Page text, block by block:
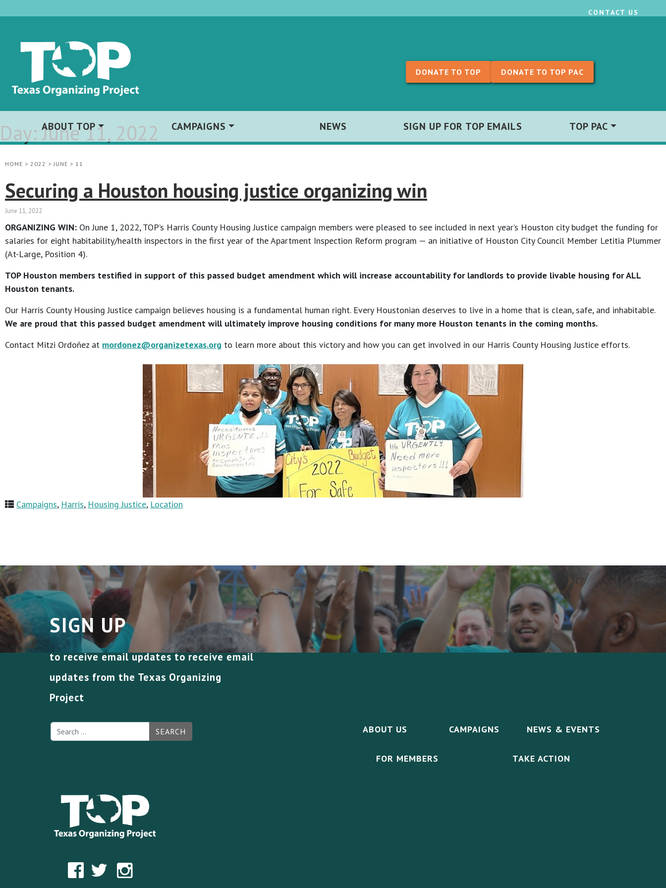
CONTACT US
DONATE TO TOP DONATE TO TOP PAC
ABOUT TOP CAMPAIGNS NEWS SIGN UP FOR TOP EMAILS TOP PAC
Day:June 11, 2022
HOME > 2022 >JUNE > 11
Securing a Houston housing justice organizing win
June 11, 2022
ORGANIZING WIN: On June 1, 2022, TOP’s Harris County Housing Justice campaign members were pleased to see included in next year’s Houston city budget the funding for
salaries for eight habitability/health inspectors in the first year of the Apartment Inspection Reform program — an initiative of Houston City Council Member Letitia Plummer
(At-Large, Position 4).
TOP Houston members testified in support of this passed budget amendment which will increase accountability for landlords to provide livable housing for ALL
Houston tenants.
Our Harris County Housing Justice campaign believes housing is a fundamental human right. Every Houstonian deserves to live in a home that is clean, safe, and inhabitable.
We are proud that this passed budget amendment will ultimately improve housing conditions for many more Houston tenants in the coming months.
Contact Mitzi Ordoñez at mordonez@organizetexas.org to learn more about this victory and how you can get involved in our Harris County Housing Justice efforts.
Campaigns, Harris, Housing Justice, Location
SIGN UP
to receive email updates to receive email
updates from the Texas Organizing
Project
SEARCH ABOUT US CAMPAIGNS NEWS & EVENTS
FOR MEMBERS TAKE ACTION